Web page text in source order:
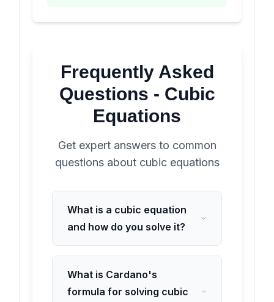
Frequently Asked
Questions - Cubic
Equations
Get expert answers to common
questions about cubic equations
What is a cubic equation
and how do you solve it?
What is Cardano's
formula for solving cubic